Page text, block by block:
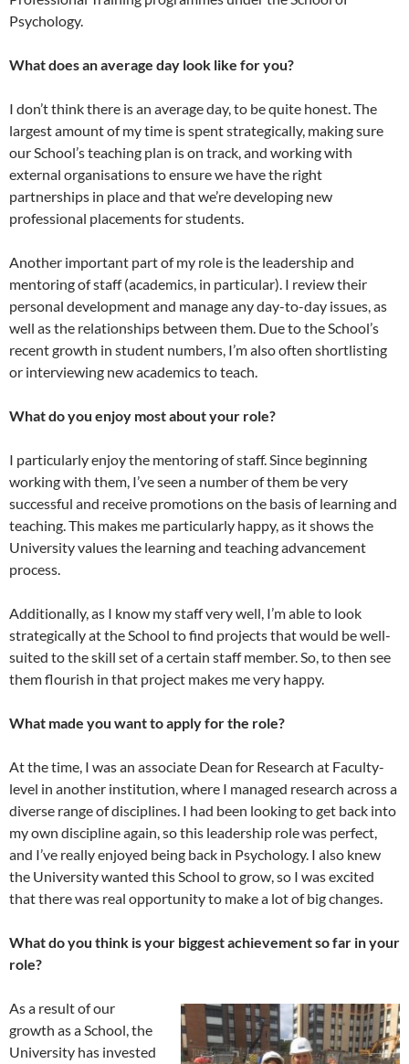
Psychology.
What does an average day look like for you?
I don’t think there is an average day, to be quite honest. The
largest amount of my time is spent strategically, making sure
our School’s teaching plan is on track, and working with
external organisations to ensure we have the right
partnerships in place and that we’re developing new
professional placements for students.
Another important part of my role is the leadership and
mentoring of staff (academics, in particular). I review their
personal development and manage any day-to-day issues, as
well as the relationships between them. Due to the School’s
recent growth in student numbers, I’m also often shortlisting
or interviewing new academics to teach.
What do you enjoy most about your role?
I particularly enjoy the mentoring of staff. Since beginning
working with them, I’ve seen a number of them be very
successful and receive promotions on the basis of learning and
teaching. This makes me particularly happy, as it shows the
University values the learning and teaching advancement
process.
Additionally, as I know my staff very well, I’m able to look
strategically at the School to find projects that would be well-
suited to the skill set of a certain staff member. So, to then see
them flourish in that project makes me very happy.
What made you want to apply for the role?
At the time, I was an associate Dean for Research at Faculty-
level in another institution, where I managed research across a
diverse range of disciplines. I had been looking to get back into
my own discipline again, so this leadership role was perfect,
and I’ve really enjoyed being back in Psychology. I also knew
the University wanted this School to grow, so I was excited
that there was real opportunity to make a lot of big changes.
What do you think is your biggest achievement so far in your
role?
As a result of our
growth as a School, the
University has invested